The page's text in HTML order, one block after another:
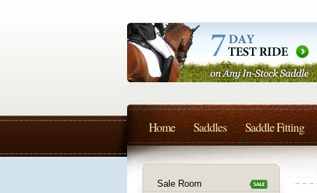
Sale Room
Home Saddles Saddle Fitting